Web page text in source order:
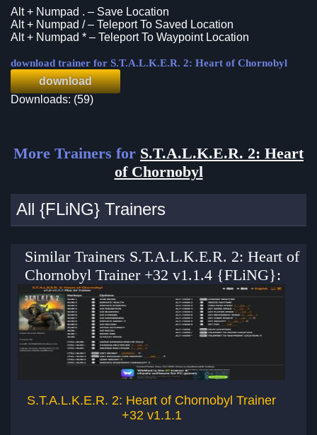
Alt + Numpad . – Save Location
Alt + Numpad / – Teleport To Saved Location
Alt + Numpad * – Teleport To Waypoint Location
download trainer for S.T.A.L.K.E.R. 2: Heart of Chornobyl
download
Downloads: (59)
More Trainers for S.T.A.L.K.E.R. 2: Heart
of Chornobyl
All {FLiNG} Trainers
Similar Trainers S.T.A.L.K.E.R. 2: Heart of
Chornobyl Trainer +32 v1.1.4 {FLiNG}:
S.T.A.L.K.E.R. 2: Heart of Chornobyl Trainer
+32 v1.1.1